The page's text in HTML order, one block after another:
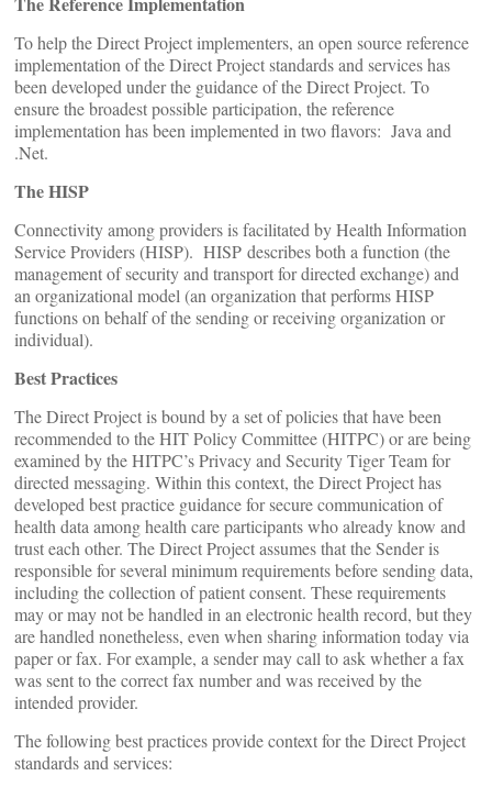
To help the Direct Project implementers, an open source reference
implementation of the Direct Project standards and services has
been developed under the guidance of the Direct Project. To
ensure the broadest possible participation, the reference
implementation has been implemented in two flavors: Java and
.Net.
The HISP
Connectivity among providers is facilitated by Health Information
Service Providers (HISP). HISP describes both a function (the
management of security and transport for directed exchange) and
an organizational model (an organization that performs HISP
functions on behalf of the sending or receiving organization or
individual).
Best Practices
The Direct Project is bound by a set of policies that have been
recommended to the HIT Policy Committee (HITPC) or are being
examined by the HITPC’s Privacy and Security Tiger Team for
directed messaging. Within this context, the Direct Project has
developed best practice guidance for secure communication of
health data among health care participants who already know and
trust each other. The Direct Project assumes that the Sender is
responsible for several minimum requirements before sending data,
including the collection of patient consent. These requirements
may or may not be handled in an electronic health record, but they
are handled nonetheless, even when sharing information today via
paper or fax. For example, a sender may call to ask whether a fax
was sent to the correct fax number and was received by the
intended provider.
The following best practices provide context for the Direct Project
standards and services: